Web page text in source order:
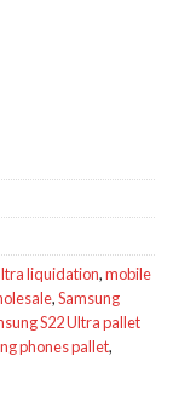
liquidation,mobile
,Samsung
S22 Ultra pallet
phones pallet,